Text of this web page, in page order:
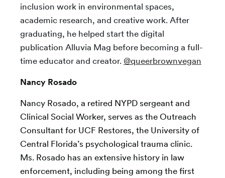
inclusion work in environmental spaces,
academic research, and creative work. After
graduating, he helped start the digital
publication Alluvia Mag before becoming a full-
time educator and creator. @queerbrownvegan
Nancy Rosado
Nancy Rosado, a retired NYPD sergeant and
Clinical Social Worker, serves as the Outreach
Consultant for UCF Restores, the University of
Central Florida’s psychological trauma clinic.
Ms. Rosado has an extensive history in law
enforcement, including being among the first